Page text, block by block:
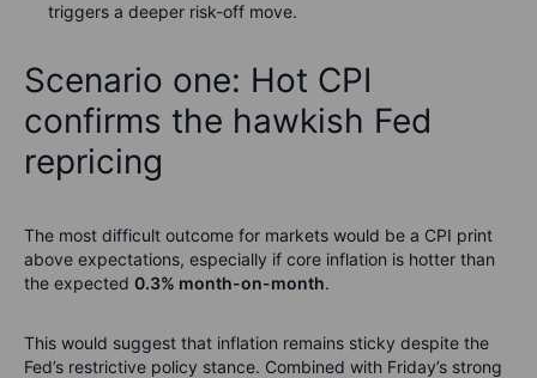
triggers a deeper risk-off move.
Scenario one: Hot CPI
confirms the hawkish Fed
repricing
The most difficult outcome for markets would be a CPI print
above expectations, especially if core inflation is hotter than
the expected 0.3% month-on-month.
This would suggest that inflation remains sticky despite the
Fed’s restrictive policy stance. Combined with Friday’s strong